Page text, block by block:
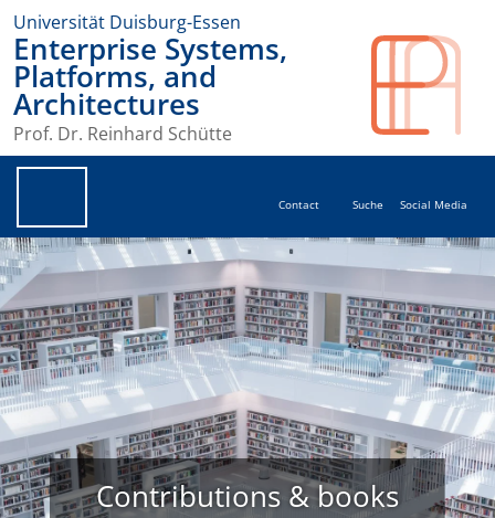
Universität Duisburg-Essen
Enterprise Systems,
Platforms, and
Architectures
Prof. Dr. Reinhard Schütte
Contact Suche Social Media
Contributions & books